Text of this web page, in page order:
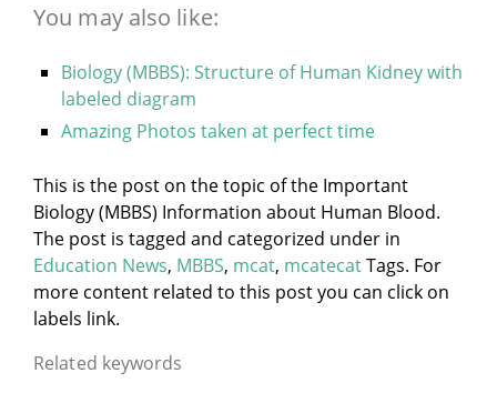
You may also like:
Biology (MBBS): Structure of Human Kidney with
labeled diagram
Amazing Photos taken at perfect time
This is the post on the topic of the Important
Biology (MBBS) Information about Human Blood.
The post is tagged and categorized under in
Education News, MBBS, mcat, mcatecatTags. For
more content related to this post you can click on
labels link.
Related keywords